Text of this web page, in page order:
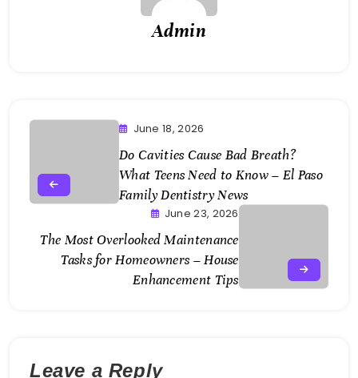
Admin
June 18, 2026
Do Cavities Cause Bad Breath?
What Teens Need to Know – El Paso
Family Dentistry News
June 23, 2026
The Most Overlooked Maintenance
Tasks for Homeowners – House
Enhancement Tips
Leave a Reply